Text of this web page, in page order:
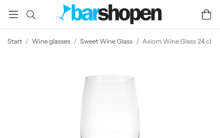
Start / Wine glasses / Sweet Wine Glass / Axiom Wine Glass 24 cl